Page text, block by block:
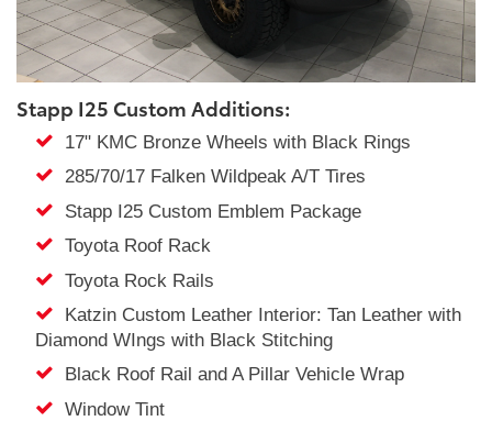
Stapp I25 Custom Additions:
17" KMC Bronze Wheels with Black Rings
285/70/17 Falken Wildpeak A/T Tires
Stapp I25 Custom Emblem Package
Toyota Roof Rack
Toyota Rock Rails
Katzin Custom Leather Interior: Tan Leather with
Diamond WIngs with Black Stitching
Black Roof Rail and A Pillar Vehicle Wrap
Window Tint